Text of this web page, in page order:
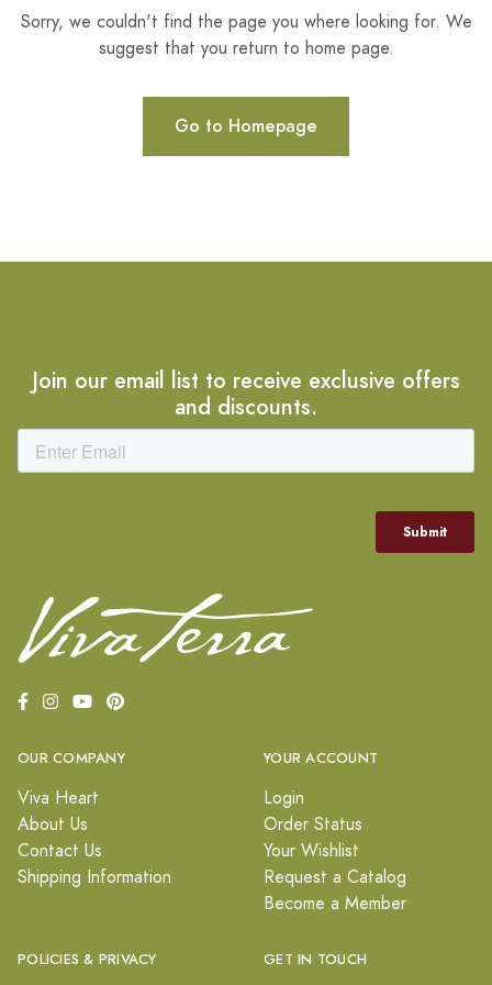
Sorry, we couldn't find the page you where looking for. We
suggest that you return to home page.
Go to Homepage
Join our email list to receive exclusive offers
and discounts.
OUR COMPANY
Viva Heart
About Us
Contact Us
Shipping Information
YOUR ACCOUNT
Login
Order Status
Your Wishlist
Request a Catalog
Become a Member
POLICIES & PRIVACY GET IN TOUCH